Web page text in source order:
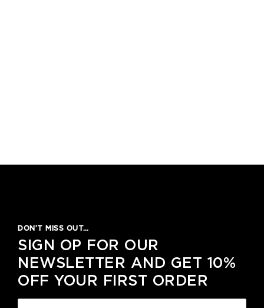
DON’T MISS OUT…
SIGN OP FOR OUR
NEWSLETTER AND GET 10%
OFF YOUR FIRST ORDER